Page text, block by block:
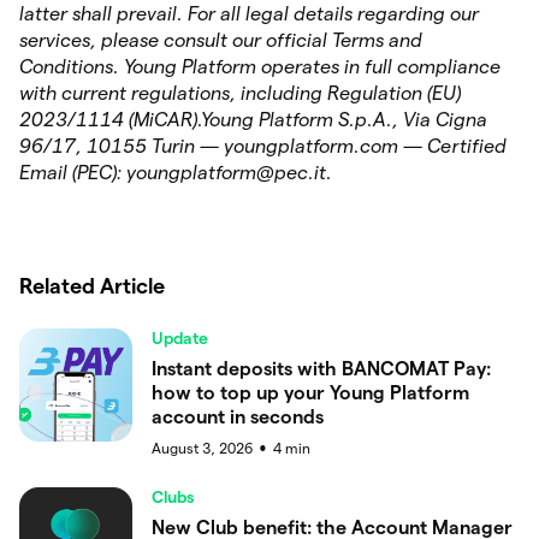
latter shall prevail. For all legal details regarding our
services, please consult our official Terms and
Conditions. Young Platform operates in full compliance
with current regulations, including Regulation (EU)
2023/1114 (MiCAR).Young Platform S.p.A., Via Cigna
96/17, 10155 Turin — youngplatform.com — Certified
Email (PEC): youngplatform@pec.it.
Related Article
Update
Instant deposits with BANCOMAT Pay:
how to top up your Young Platform
account in seconds
August 3, 2026 ● 4 min
Clubs
New Club benefit: the Account Manager